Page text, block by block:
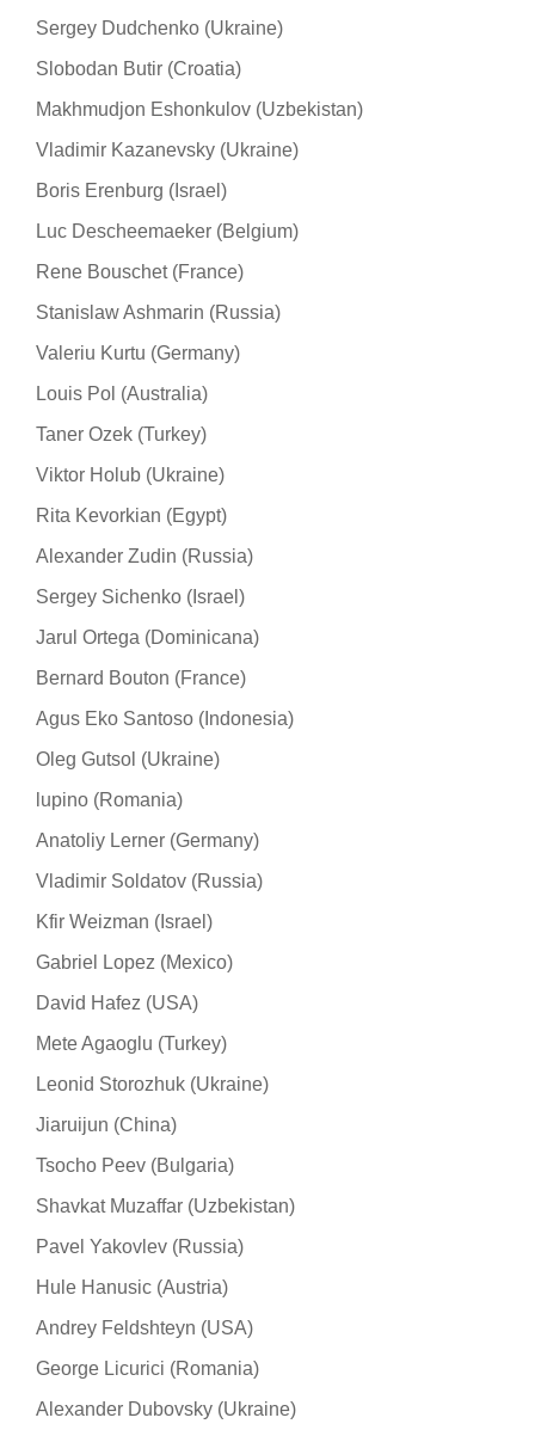
Sergey Dudchenko (Ukraine)
Slobodan Butir (Croatia)
Makhmudjon Eshonkulov (Uzbekistan)
Vladimir Kazanevsky (Ukraine)
Boris Erenburg (Israel)
Luc Descheemaeker (Belgium)
Rene Bouschet (France)
Stanislaw Ashmarin (Russia)
Valeriu Kurtu (Germany)
Louis Pol (Australia)
Taner Ozek (Turkey)
Viktor Holub (Ukraine)
Rita Kevorkian (Egypt)
Alexander Zudin (Russia)
Sergey Sichenko (Israel)
Jarul Ortega (Dominicana)
Bernard Bouton (France)
Agus Eko Santoso (Indonesia)
Oleg Gutsol (Ukraine)
lupino (Romania)
Anatoliy Lerner (Germany)
Vladimir Soldatov (Russia)
Kfir Weizman (Israel)
Gabriel Lopez (Mexico)
David Hafez (USA)
Mete Agaoglu (Turkey)
Leonid Storozhuk (Ukraine)
Jiaruijun (China)
Tsocho Peev (Bulgaria)
Shavkat Muzaffar (Uzbekistan)
Pavel Yakovlev (Russia)
Hule Hanusic (Austria)
Andrey Feldshteyn (USA)
George Licurici (Romania)
Alexander Dubovsky (Ukraine)